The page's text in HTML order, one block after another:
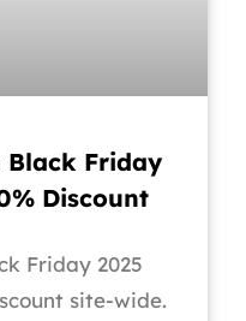
Black Friday
Discount
Friday 2025
site-wide.